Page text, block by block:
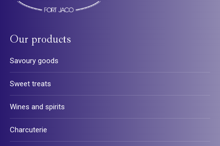
Our products
Savoury goods
Sweet treats
Wines and spirits
Charcuterie